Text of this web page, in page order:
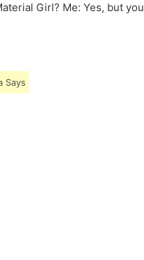
Girl? Me: Yes, but you
Says